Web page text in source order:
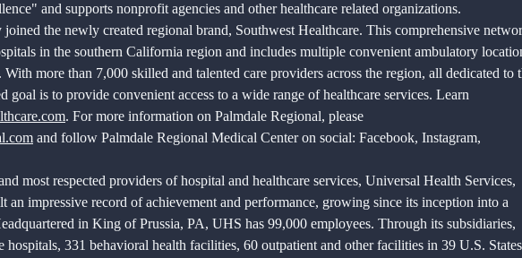
and supports nonprofit agencies and other healthcare related organizations.
the newly created regional brand, Southwest Healthcare. This comprehensive
in the southern California region and includes multiple convenient ambulatory
more than 7,000 skilled and talented care providers across the region, all dedicated to
goal is to provide convenient access to a wide range of healthcare services. Learn
. For more information on Palmdale Regional, please
and follow Palmdale Regional Medical Center on social: Facebook, Instagram,
most respected providers of hospital and healthcare services, Universal Health Services,
impressive record of achievement and performance, growing since its inception into a
in King of Prussia, PA, UHS has 99,000 employees. Through its subsidiaries,
hospitals, 331 behavioral health facilities, 60 outpatient and other facilities in 39 U.S.